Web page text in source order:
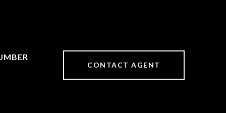
CONTACT AGENT